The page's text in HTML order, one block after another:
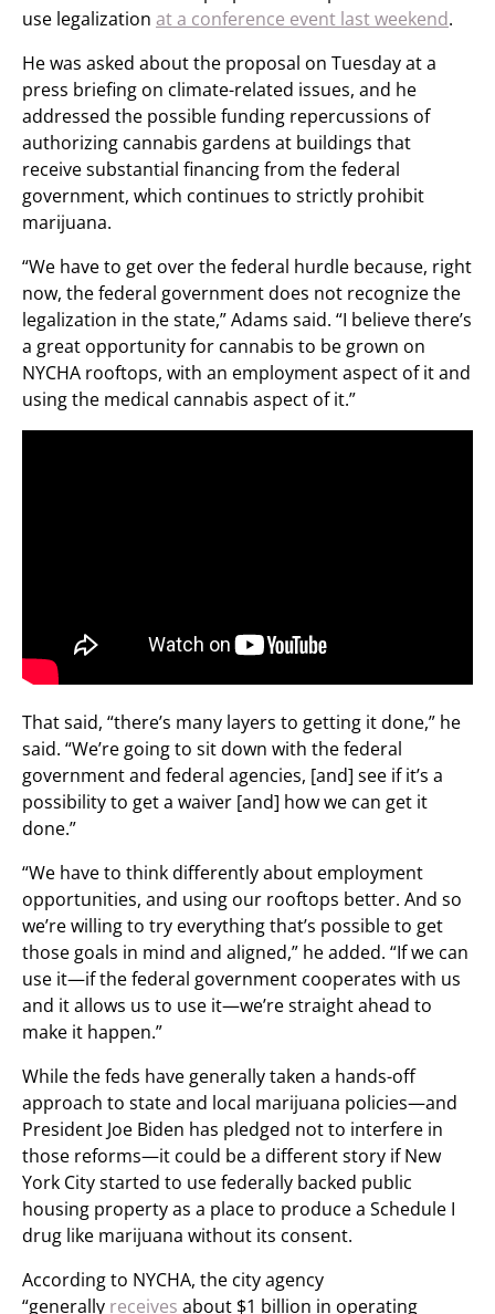
use legalization at a conference event last weekend.
He was asked about the proposal on Tuesday at a
press briefing on climate-related issues, and he
addressed the possible funding repercussions of
authorizing cannabis gardens at buildings that
receive substantial financing from the federal
government, which continues to strictly prohibit
marijuana.
“We have to get over the federal hurdle because, right
now, the federal government does not recognize the
legalization in the state,” Adams said. “I believe there’s
a great opportunity for cannabis to be grown on
NYCHA rooftops, with an employment aspect of it and
using the medical cannabis aspect of it.”
That said, “there’s many layers to getting it done,” he
said. “We’re going to sit down with the federal
government and federal agencies, [and] see if it’s a
possibility to get a waiver [and] how we can get it
done.”
“We have to think differently about employment
opportunities, and using our rooftops better. And so
we’re willing to try everything that’s possible to get
those goals in mind and aligned,” he added. “If we can
use it—if the federal government cooperates with us
and it allows us to use it—we’re straight ahead to
make it happen.”
While the feds have generally taken a hands-off
approach to state and local marijuana policies—and
President Joe Biden has pledged not to interfere in
those reforms—it could be a different story if New
York City started to use federally backed public
housing property as a place to produce a Schedule I
drug like marijuana without its consent.
According to NYCHA, the city agency
“generally receives about $1 billion in operating